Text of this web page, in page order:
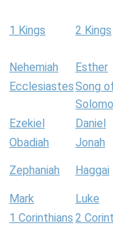
1 Kings 2 Kings
Nehemiah Esther
EcclesiastesSong
Ezekiel Daniel
Obadiah
Jonah
Zephaniah Haggai
Mark Luke
1 Corinthians 2